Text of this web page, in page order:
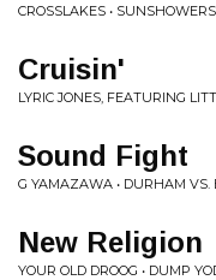
CROSSLAKES • SUNSHOWERS
Cruisin'
LYRIC JONES, FEATURING
Sound Fight
G YAMAZAWA • DURHAM VS.
New Religion
YOUR OLD DROOG • DUMP